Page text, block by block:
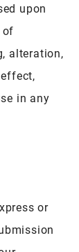
upon
of
alteration,
in any
or